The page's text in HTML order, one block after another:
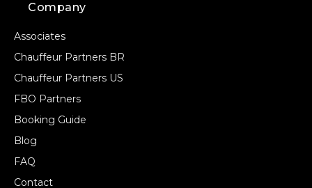
Company
Associates
Chauffeur Partners BR
Chauffeur Partners US
FBO Partners
Booking Guide
Blog
FAQ
Contact